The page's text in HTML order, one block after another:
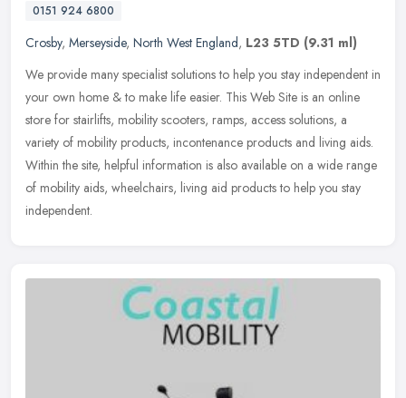
0151 924 6800
Crosby, Merseyside, North West England, L23 5TD (9.31 ml)
We provide many specialist solutions to help you stay independent in
your own home & to make life easier. This Web Site is an online
store for stairlifts, mobility scooters, ramps, access solutions, a
variety of mobility products, incontenance products and living aids.
Within the site, helpful information is also available on a wide range
of mobility aids, wheelchairs, living aid products to help you stay
independent.